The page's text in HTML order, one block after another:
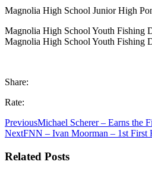
Magnolia High School Junior High
Magnolia High School Youth Fishing
Magnolia High School Youth Fishing
Share:
Rate:
PreviousMichael Scherer – Earns the
NextFNN – Ivan Moorman – 1st First
Related Posts